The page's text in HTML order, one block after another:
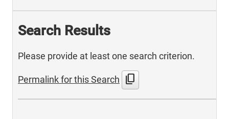
Search Results
Please provide at least one search criterion.
Permalink for this Search content_copy